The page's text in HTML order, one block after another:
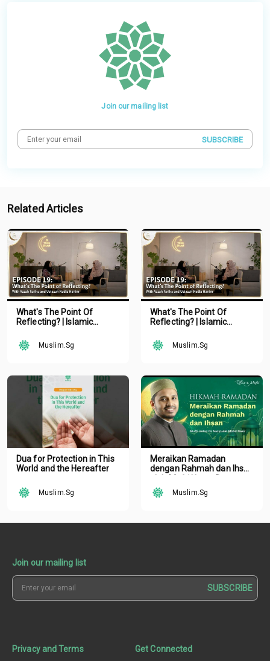
Join our mailing list
SUBSCRIBE
Related Articles
What's The Point Of
Reflecting? | Islamic
Muslim.Sg
What's The Point Of
Reflecting? | Islamic
Muslim.Sg
Dua for Protection in This
World and the Hereafter
Muslim.Sg
Meraikan Ramadan
dengan Rahmah dan Ihsan
Nazirudin Mohd Nasir
Muslim.Sg
Join our mailing list
SUBSCRIBE
Privacy and Terms Get Connected